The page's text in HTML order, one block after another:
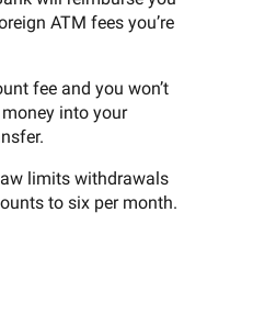
ATM fees you’re
fee and you won’t
into your
limits withdrawals
to six per month.